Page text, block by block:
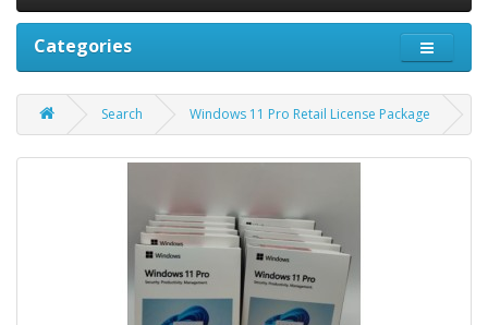
Categories
Search Windows 11 Pro Retail License Package